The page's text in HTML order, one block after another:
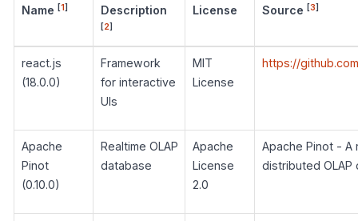
Name [1] Description
[2]
License Source [3]
react.js
(18.0.0)
Framework
for interactive
UIs
MIT
License
https://
Apache
Pinot
(0.10.0)
Realtime OLAP
database
Apache
License
2.0
Apache Pinot - A
distributed OLAP